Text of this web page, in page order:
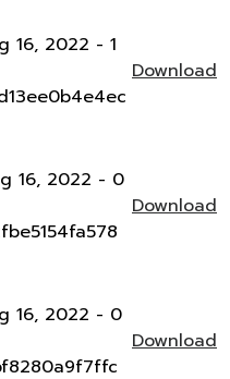
16, 2022 - 1
Download
16, 2022 - 0
Download
16, 2022 - 0
Download